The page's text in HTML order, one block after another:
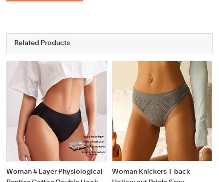
Related Products
Woman 4 Layer Physiological
Woman Knickers T-back